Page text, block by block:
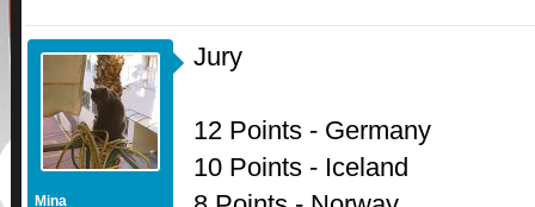
Mina
Jury
12 Points - Germany
10 Points - Iceland